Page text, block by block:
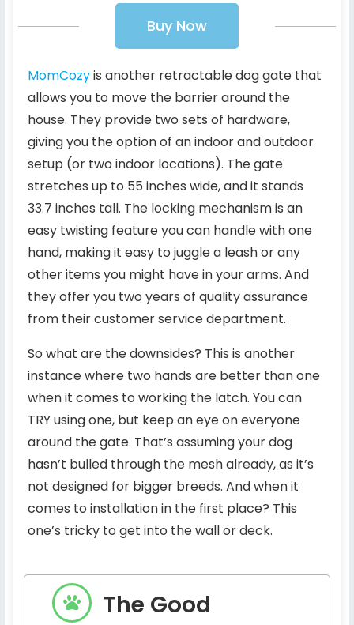
Buy Now
MomCozyis another retractable dog gate that
allows you to move the barrier around the
house. They provide two sets of hardware,
giving you the option of an indoor and outdoor
setup (or two indoor locations). The gate
stretches up to 55 inches wide, and it stands
33.7 inches tall. The locking mechanism is an
easy twisting feature you can handle with one
hand, making it easy to juggle a leash or any
other items you might have in your arms. And
they offer you two years of quality assurance
from their customer service department.
So what are the downsides? This is another
instance where two hands are better than one
when it comes to working the latch. You can
TRY using one, but keep an eye on everyone
around the gate. That’s assuming your dog
hasn’t bulled through the mesh already, as it’s
not designed for bigger breeds. And when it
comes to installation in the first place? This
one’s tricky to get into the wall or deck.
The Good